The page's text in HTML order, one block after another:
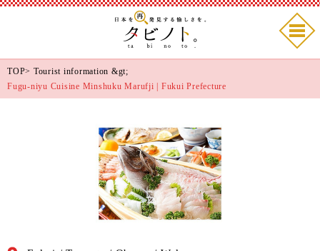
TOP> Tourist information &gt;
Fugu-niyu Cuisine Minshuku Marufji | Fukui Prefecture